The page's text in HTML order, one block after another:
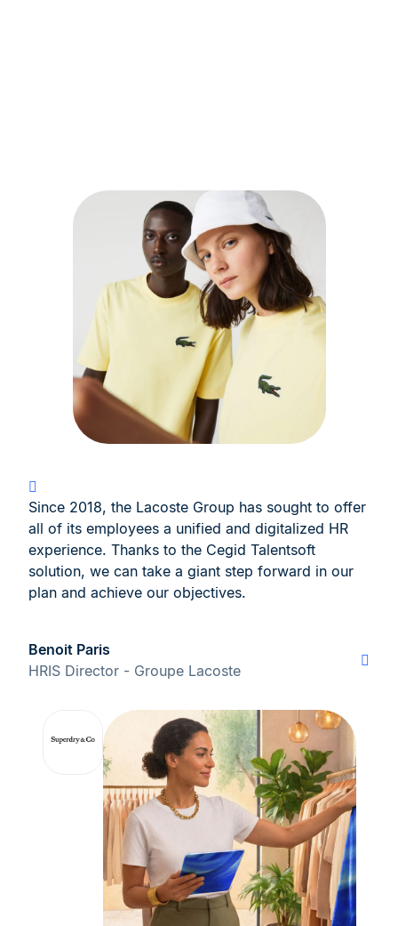
Since 2018, the Lacoste Group has sought to offer
all of its employees a unified and digitalized HR
experience. Thanks to the Cegid Talentsoft
solution, we can take a giant step forward in our
plan and achieve our objectives.
Benoit Paris
HRIS Director - Groupe Lacoste